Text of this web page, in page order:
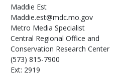
Maddie Est
Maddie.est@mdc.mo.gov
Metro Media Specialist
Central Regional Office and
Conservation Research Center
(573) 815-7900
Ext: 2919